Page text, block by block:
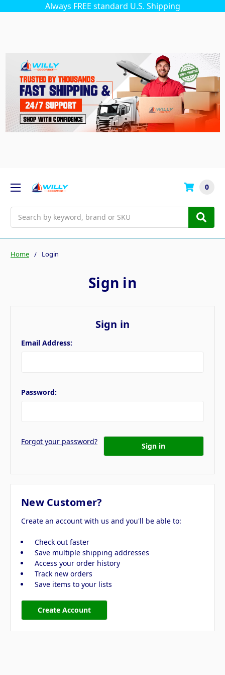
Always FREE standard U.S. Shipping
0
Home Login
Sign in
Sign in
Email Address:
Password:
Forgot your password?
New Customer?
Create an account with us and you'll be able to:
Check out faster
Save multiple shipping addresses
Access your order history
Track new orders
Save items to your lists
Create Account